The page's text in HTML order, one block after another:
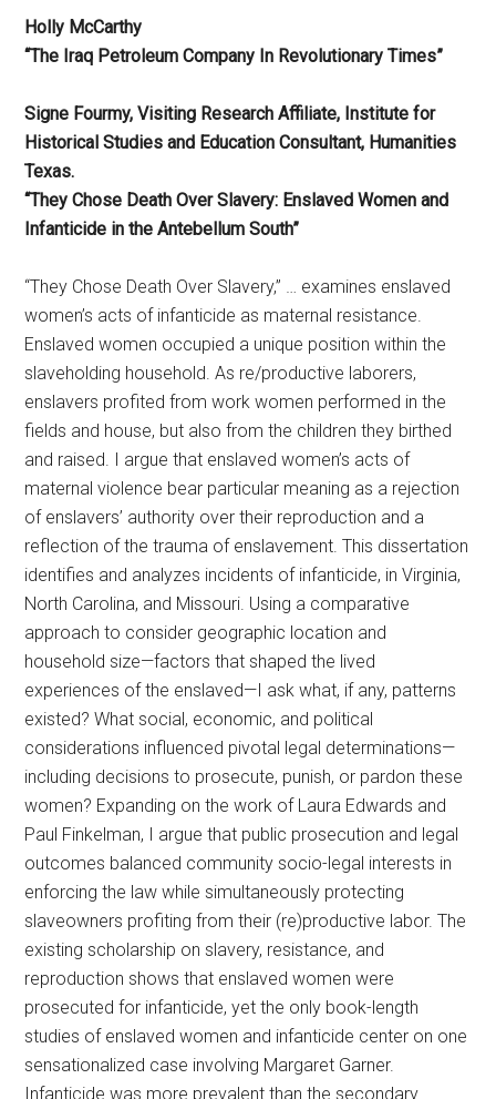
Holly McCarthy
“The Iraq Petroleum Company In Revolutionary Times”
Signe Fourmy, Visiting Research Affiliate, Institute for
Historical Studies and Education Consultant, Humanities
Texas.
“They Chose Death Over Slavery: Enslaved Women and
Infanticide in the Antebellum South”
“They Chose Death Over Slavery,” … examines enslaved
women’s acts of infanticide as maternal resistance.
Enslaved women occupied a unique position within the
slaveholding household. As re/productive laborers,
enslavers profited from work women performed in the
fields and house, but also from the children they birthed
and raised. I argue that enslaved women’s acts of
maternal violence bear particular meaning as a rejection
of enslavers’ authority over their reproduction and a
reflection of the trauma of enslavement. This dissertation
identifies and analyzes incidents of infanticide, in Virginia,
North Carolina, and Missouri. Using a comparative
approach to consider geographic location and
household size—factors that shaped the lived
experiences of the enslaved—I ask what, if any, patterns
existed? What social, economic, and political
considerations influenced pivotal legal determinations—
including decisions to prosecute, punish, or pardon these
women? Expanding on the work of Laura Edwards and
Paul Finkelman, I argue that public prosecution and legal
outcomes balanced community socio-legal interests in
enforcing the law while simultaneously protecting
slaveowners profiting from their (re)productive labor. The
existing scholarship on slavery, resistance, and
reproduction shows that enslaved women were
prosecuted for infanticide, yet the only book-length
studies of enslaved women and infanticide center on one
sensationalized case involving Margaret Garner.
Infanticide was more prevalent than the secondary